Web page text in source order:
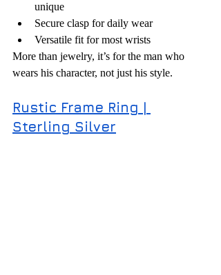
unique
Secure clasp for daily wear
Versatile fit for most wrists
More than jewelry, it’s for the man who
wears his character, not just his style.
Rustic Frame Ring |
Sterling Silver